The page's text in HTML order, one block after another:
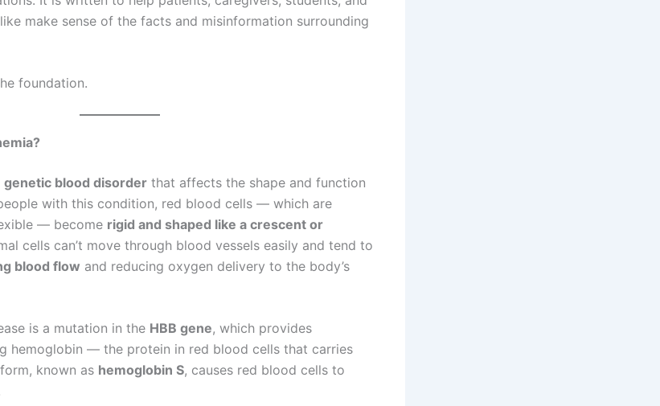
make sense of the facts and misinformation surrounding
foundation.
genetic blood disorder that affects the shape and function
with this condition, red blood cells — which are
— become rigid and shaped like a crescent or
cells can’t move through blood vessels easily and tend to
blood flow and reducing oxygen delivery to the body’s
is a mutation in the HBB gene, which provides
hemoglobin — the protein in red blood cells that carries
known as hemoglobin S, causes red blood cells to